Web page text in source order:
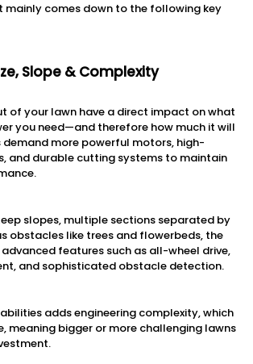
mainly comes down to the following key
Slope & Complexity
of your lawn have a direct impact on what
you need—and therefore how much it will
demand more powerful motors, high-
and durable cutting systems to maintain
slopes, multiple sections separated by
obstacles like trees and flowerbeds, the
features such as all-wheel drive,
and sophisticated obstacle detection.
adds engineering complexity, which
meaning bigger or more challenging lawns